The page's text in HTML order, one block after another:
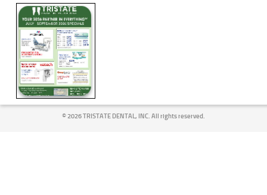
©2026 TRISTATE DENTAL, INC. All rights reserved.